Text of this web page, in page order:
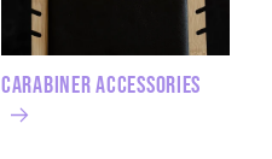
Carabiner Accessories